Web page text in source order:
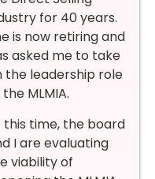
for 40 years.
is now retiring and
asked me to take
the leadership role
MLMIA.
this time, the board
I are evaluating
viability of